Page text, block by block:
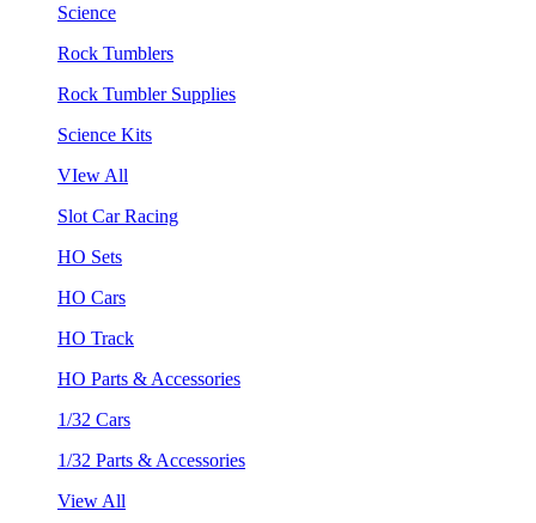
Science
Rock Tumblers
Rock Tumbler Supplies
Science Kits
VIew All
Slot Car Racing
HO Sets
HO Cars
HO Track
HO Parts & Accessories
1/32 Cars
1/32 Parts & Accessories
View All